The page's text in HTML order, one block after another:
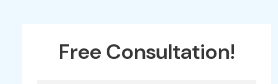
Free Consultation!